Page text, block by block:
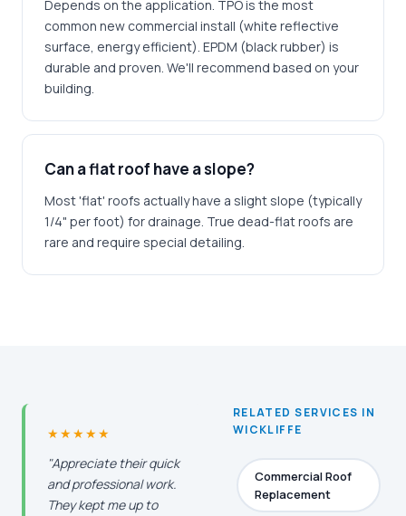
Depends on the application. TPO is the most
common new commercial install (white reflective
surface, energy efficient). EPDM (black rubber) is
durable and proven. We'll recommend based on your
building.
Can a flat roof have a slope?
Most 'flat' roofs actually have a slight slope (typically
1/4" per foot) for drainage. True dead-flat roofs are
rare and require special detailing.
★★★★★
"Appreciate their quick
and professional work.
They kept me up to
RELATED SERVICES IN
WICKLIFFE
Commercial Roof
Replacement